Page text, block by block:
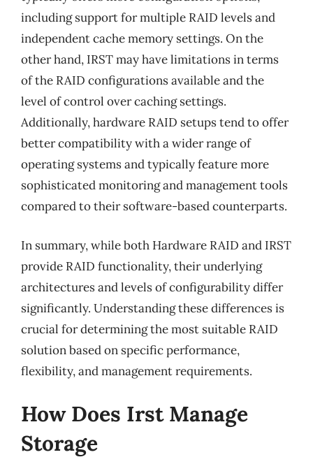
including support for multiple RAID levels and
independent cache memory settings. On the
other hand, IRST may have limitations in terms
of the RAID configurations available and the
level of control over caching settings.
Additionally, hardware RAID setups tend to offer
better compatibility with a wider range of
operating systems and typically feature more
sophisticated monitoring and management tools
compared to their software-based counterparts.
In summary, while both Hardware RAID and IRST
provide RAID functionality, their underlying
architectures and levels of configurability differ
significantly. Understanding these differences is
crucial for determining the most suitable RAID
solution based on specific performance,
flexibility, and management requirements.
How Does Irst Manage
Storage